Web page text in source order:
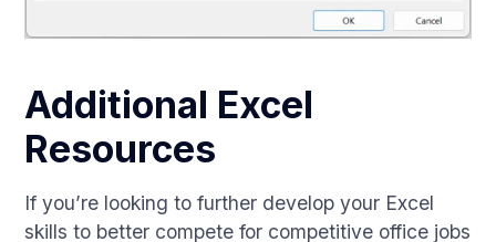
Additional Excel
Resources
If you’re looking to further develop your Excel
skills to better compete for competitive office jobs